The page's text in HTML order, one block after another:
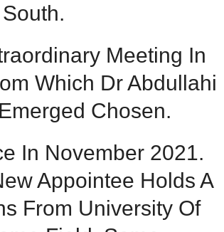
Meeting In
Which Dr Abdullahi
Chosen.
In November 2021.
Appointee Holds A
From University Of